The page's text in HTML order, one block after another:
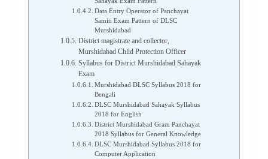
Data Entry Operator of Panchayat
Samiti Exam Pattern of DLSC
Murshidabad
District magistrate and collector,
Murshidabad Child Protection Officer
Syllabus for District Murshidabad Sahayak
Exam
Murshidabad DLSC Syllabus 2018 for
Bengali
DLSC Murshidabad Sahayak Syllabus
2018 for English
District Murshidabad Gram Panchayat
2018 Syllabus for General Knowledge
DLSC Murshidabad Syllabus 2018 for
Computer Application